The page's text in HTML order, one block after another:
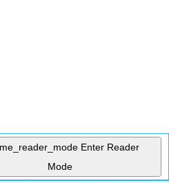
Enter Reader
Mode